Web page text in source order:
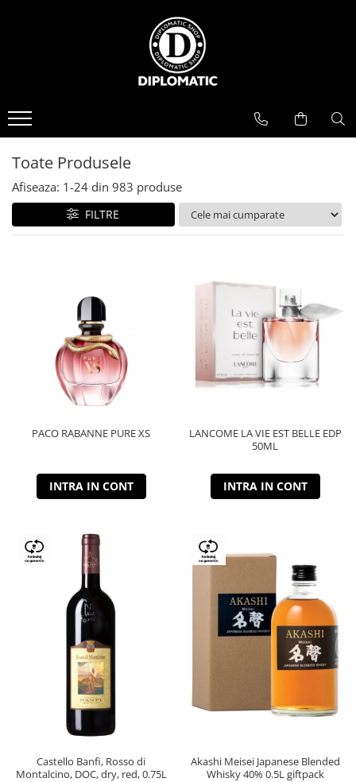
PARFUMURI
Toate Produsele
Afiseaza: 1-24 din 983 produse
FILTRE
PACO RABANNE PURE XS
INTRA IN CONT
LANCOME LA VIE EST BELLE EDP
50ML
INTRA IN CONT
Castello Banfi, Rosso di
Montalcino, DOC, dry, red, 0.75L
Akashi Meisei Japanese Blended
Whisky 40% 0.5L giftpack